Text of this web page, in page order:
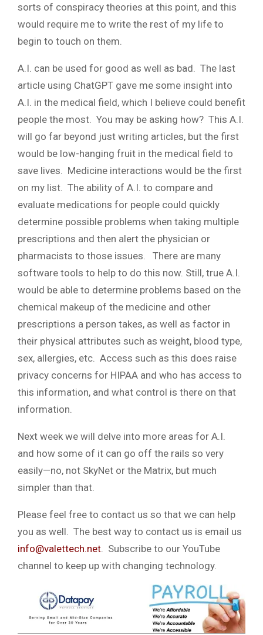
sorts of conspiracy theories at this point, and this
would require me to write the rest of my life to
begin to touch on them.
A.I. can be used for good as well as bad. The last
article using ChatGPT gave me some insight into
A.I. in the medical field, which I believe could benefit
people the most. You may be asking how? This A.I.
will go far beyond just writing articles, but the first
would be low-hanging fruit in the medical field to
save lives. Medicine interactions would be the first
on my list. The ability of A.I. to compare and
evaluate medications for people could quickly
determine possible problems when taking multiple
prescriptions and then alert the physician or
pharmacists to those issues. There are many
software tools to help to do this now. Still, true A.I.
would be able to determine problems based on the
chemical makeup of the medicine and other
prescriptions a person takes, as well as factor in
their physical attributes such as weight, blood type,
sex, allergies, etc. Access such as this does raise
privacy concerns for HIPAA and who has access to
this information, and what control is there on that
information.
Next week we will delve into more areas for A.I.
and how some of it can go off the rails so very
easily—no, not SkyNet or the Matrix, but much
simpler than that.
Please feel free to contact us so that we can help
you as well. The best way to contact us is email us
info@valettech.net . Subscribe to our YouTube
channel to keep up with changing technology.